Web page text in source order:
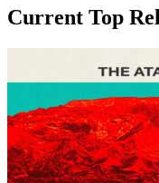
Current Top